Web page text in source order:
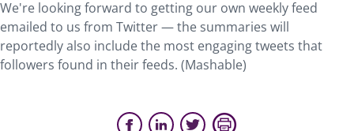
We're looking forward to getting our own weekly feed
emailed to us from Twitter — the summaries will
reportedly also include the most engaging tweets that
followers found in their feeds. (Mashable)